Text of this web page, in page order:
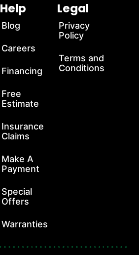
Help
Blog
Careers
Financing
Free
Estimate
Insurance
Claims
Make A
Payment
Special
Offers
Warranties
Legal
Privacy
Policy
Terms and
Conditions